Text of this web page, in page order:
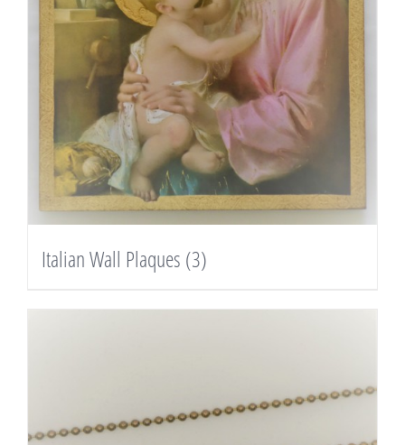
Italian Wall Plaques (3)